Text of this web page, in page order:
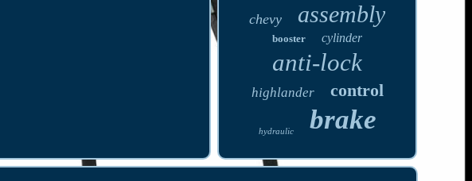
chevy assembly
booster cylinder
anti-lock
highlander control
hydraulic brake